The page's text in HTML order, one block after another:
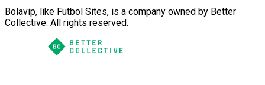
Bolavip, like Futbol Sites, is a company owned by Better
Collective. All rights reserved.